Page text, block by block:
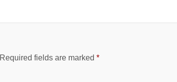
Required fields are marked *